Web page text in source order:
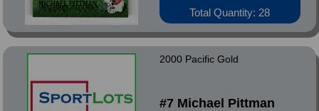
Total Quantity: 28
2000 Pacific Gold
#7 Michael Pittman